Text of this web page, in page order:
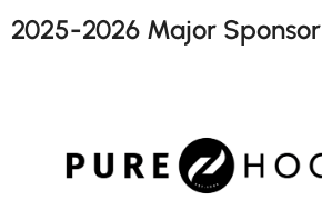
2025-2026 Major Sponsor